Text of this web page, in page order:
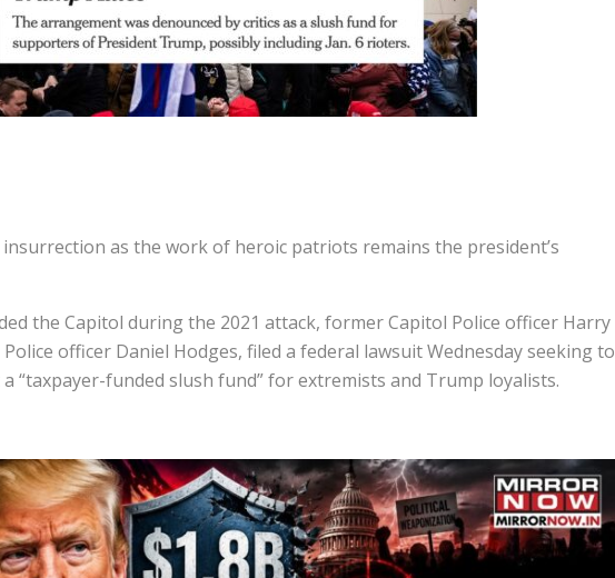
insurrection as the work of heroic patriots remains the president’s
the Capitol during the 2021 attack, former Capitol Police officer Harry
officer Daniel Hodges, filed a federal lawsuit Wednesday seeking to
“taxpayer-funded slush fund” for extremists and Trump loyalists.